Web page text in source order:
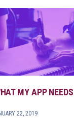
MY APP
22, 2019